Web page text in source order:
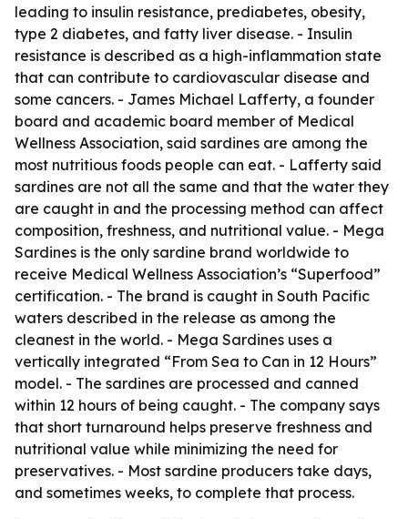
leading to insulin resistance, prediabetes, obesity,
type 2 diabetes, and fatty liver disease. - Insulin
resistance is described as a high-inflammation state
that can contribute to cardiovascular disease and
some cancers. - James Michael Lafferty, a founder
board and academic board member of Medical
Wellness Association, said sardines are among the
most nutritious foods people can eat. - Lafferty said
sardines are not all the same and that the water they
are caught in and the processing method can affect
composition, freshness, and nutritional value. - Mega
Sardines is the only sardine brand worldwide to
receive Medical Wellness Association’s “Superfood”
certification. - The brand is caught in South Pacific
waters described in the release as among the
cleanest in the world. - Mega Sardines uses a
vertically integrated “From Sea to Can in 12 Hours”
model. - The sardines are processed and canned
within 12 hours of being caught. - The company says
that short turnaround helps preserve freshness and
nutritional value while minimizing the need for
preservatives. - Most sardine producers take days,
and sometimes weeks, to complete that process.